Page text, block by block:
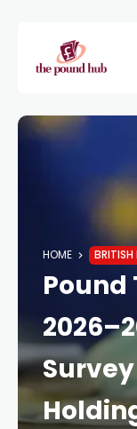
HOME BRITISH
Pound
Survey